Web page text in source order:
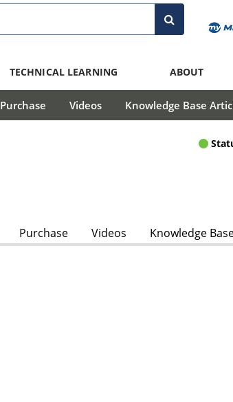
TECHNICAL LEARNING ABOUT
Purchase Videos Knowledge Base
Purchase Videos Knowledge